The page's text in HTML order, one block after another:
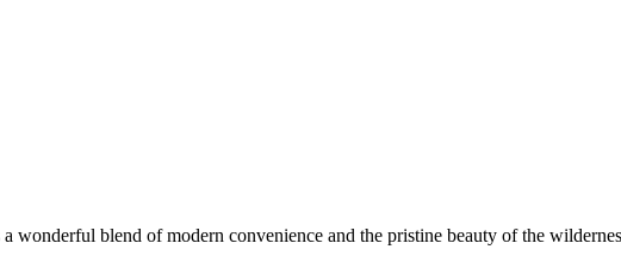
wonderful blend of modern convenience and the pristine beauty of the